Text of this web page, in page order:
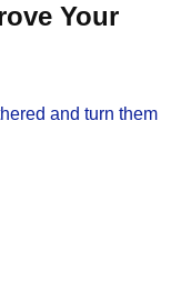
Your
and turn them